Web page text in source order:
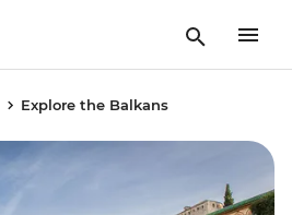
Explore the Balkans